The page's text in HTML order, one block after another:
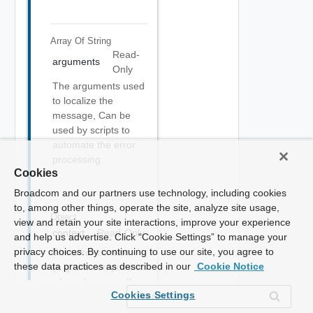
Array Of String
arguments
Read-
Only
The arguments used
to localize the
message, Can be
used by scripts to
automate the error
processing.
Object
context
Read-Only
The error context
(e.g. the component
where it occurred).
Cookies
Broadcom and our partners use technology, including cookies
to, among other things, operate the site, analyze site usage,
view and retain your site interactions, improve your experience
and help us advertise. Click “Cookie Settings” to manage your
privacy choices. By continuing to use our site, you agree to
these data practices as described in our Cookie Notice
Cookies Settings